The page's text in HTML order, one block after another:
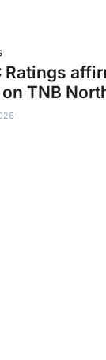
Ratings
TNB